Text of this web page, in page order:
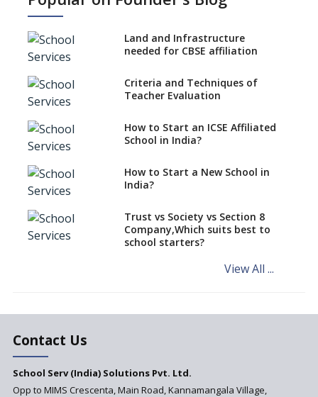
Schools and teacher culture
Education
Children in the Pursuit of
Academic Excellence
Notable International
Education Systems
Things To Do For a Cordial
Class Environment
Strategies to Consider for CSR
Early Childhood Education in
India
Land and Infrastructure
needed for CBSE affiliation
Criteria and Techniques of
Teacher Evaluation
How to Start an ICSE Affiliated
School in India?
How to Start a New School in
India?
Trust vs Society vs Section 8
Company,Which suits best to
school starters?
View All ...
Contact Us
School Serv (India) Solutions Pvt. Ltd.
Opp to MIMS Crescenta, Main Road, Kannamangala Village,